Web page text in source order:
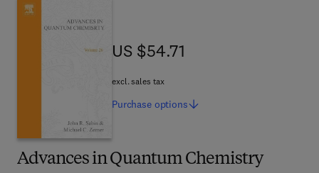
Advances in Quantum Chemistry
US $54.71
US $54.71
excl. sales tax
Purchase options